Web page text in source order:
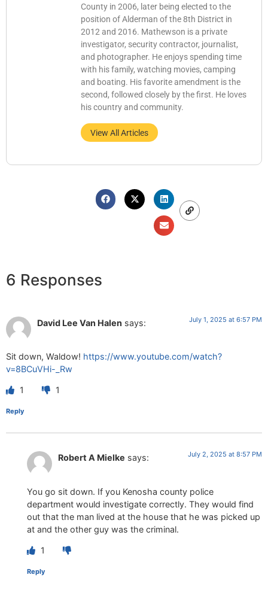
County in 2006, later being elected to the
position of Alderman of the 8th District in
2012 and 2016. Mathewson is a private
investigator, security contractor, journalist,
and photographer. He enjoys spending time
with his family, watching movies, camping
and boating. His favorite amendment is the
second, followed closely by the first. He loves
his country and community.
View All Articles
6 Responses
David Lee Van Halen says: July 1, 2025 at 6:57 PM
Sit down, Waldow! https://www.youtube.com/watch?
v=8BCuVHi-_Rw
1 1
Reply
Robert A Mielke says: July 2, 2025 at 8:57 PM
You go sit down. If you Kenosha county police
department would investigate correctly. They would find
out that the man lived at the house that he was picked up
at and the other guy was the criminal.
1
Reply